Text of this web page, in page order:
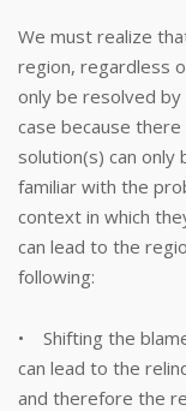
We must realize
region, regardless
only be resolved
case because
solution(s) can
familiar with the
context in which
can lead to the
following:
• Shifting the
can lead to the
and therefore the